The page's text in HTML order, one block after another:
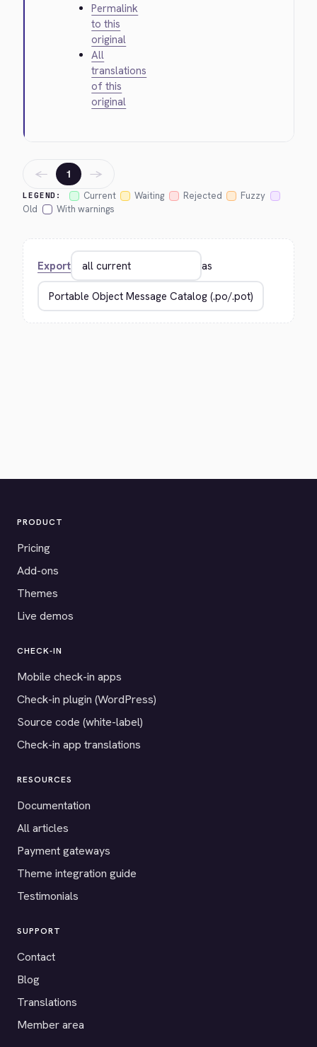
Permalink
to this
original
All
translations
of this
original
LEGEND: Current Waiting Rejected
Fuzzy
Old
With warnings
← 1 →
Export as
PRODUCT
Pricing
Add-ons
Themes
Live demos
CHECK-IN
Mobile check-in apps
Check-in plugin (WordPress)
Source code (white-label)
Check-in app translations
RESOURCES
Documentation
All articles
Payment gateways
Theme integration guide
Testimonials
SUPPORT
Contact
Blog
Translations
Member area